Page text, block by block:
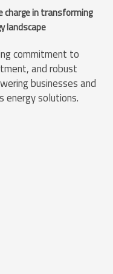
charge in transforming
landscape
commitment to
and robust
businesses and
energy solutions.